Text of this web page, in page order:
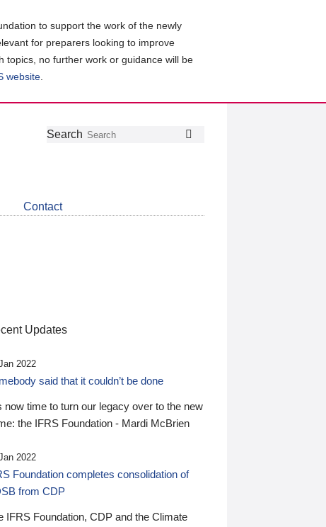
to support the work of the newly
for preparers looking to improve
topics, no further work or guidance will be
website
Follow
Join
LinkedIn
Get
about
CDSB
Search
Contact
Updates
2022
said that it couldn’t be done
now time to turn our legacy over to the new
the IFRS Foundation - Mardi McBrien
2022
Foundation completes consolidation of
from CDP
IFRS Foundation, CDP and the Climate